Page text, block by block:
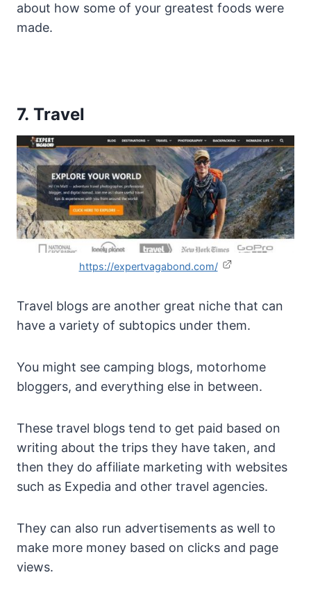
about how some of your greatest foods were
made.
7. Travel
https://expertvagabond.com/
Travel blogs are another great niche that can
have a variety of subtopics under them.
You might see camping blogs, motorhome
bloggers, and everything else in between.
These travel blogs tend to get paid based on
writing about the trips they have taken, and
then they do affiliate marketing with websites
such as Expedia and other travel agencies.
They can also run advertisements as well to
make more money based on clicks and page
views.